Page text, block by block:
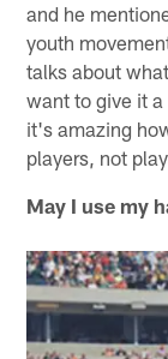
and he
youth
talks about
want to give it a
it's amazing
players, not
May I use my